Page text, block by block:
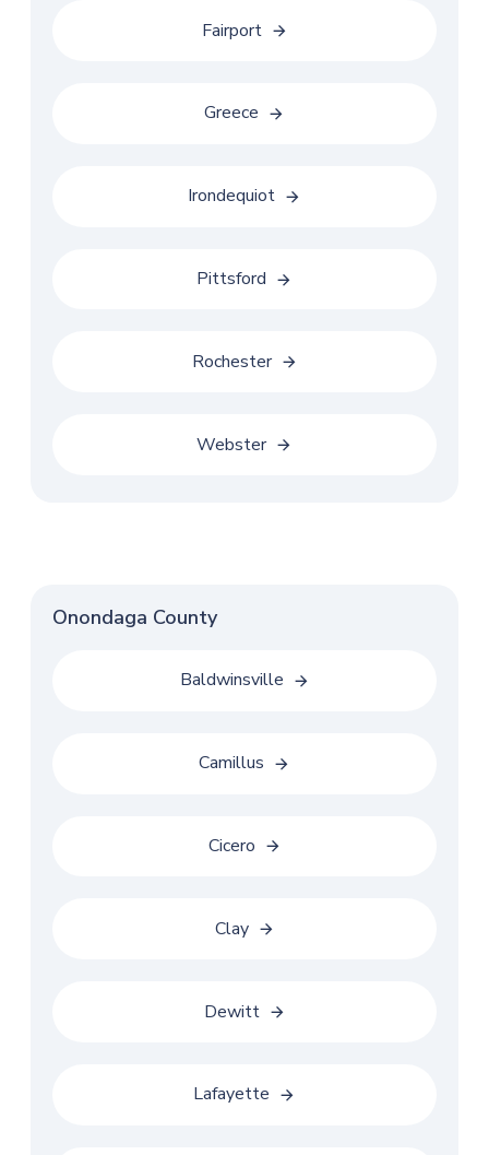
Fairport
Greece
Irondequiot
Pittsford
Rochester
Webster
Onondaga County
Baldwinsville
Camillus
Cicero
Clay
Dewitt
Lafayette